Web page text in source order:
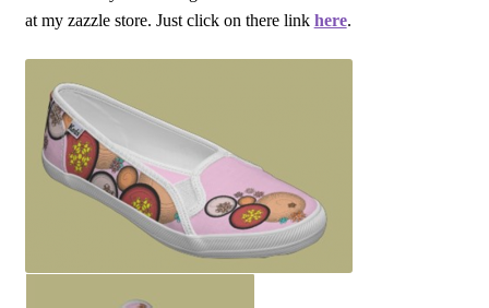
at my zazzle store. Just click on there link here.